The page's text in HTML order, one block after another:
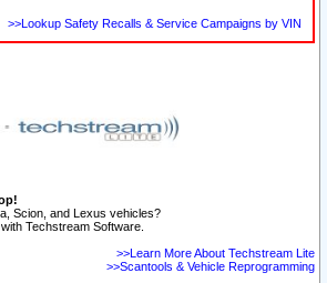
>>Lookup Safety Recalls & Service Campaigns by VIN
Scion, and Lexus vehicles?
Techstream Software.
>>Learn More About Techstream Lite
>>Scantools & Vehicle Reprogramming